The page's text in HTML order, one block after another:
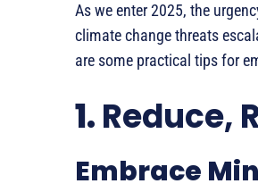
As we enter 2025, the
climate change threats
are some practical tips for
1.Reduce,
Embrace